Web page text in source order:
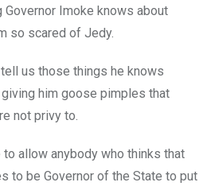
Imoke knows about
so scared of Jedy.
tell us those things he knows
him goose pimples that
not privy to.
to allow anybody who thinks that
to be Governor of the State to put